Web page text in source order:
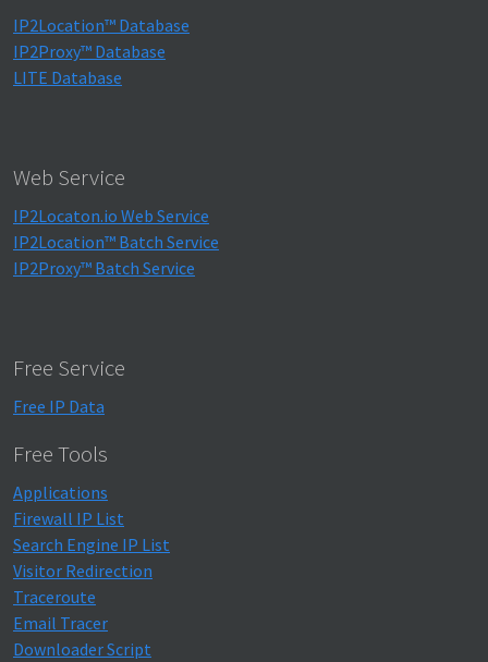
IP2Location™ Database
IP2Proxy™ Database
LITE Database
Web Service
IP2Locaton.io Web Service
IP2Location™ Batch Service
IP2Proxy™ Batch Service
Free Service
Free IP Data
Free Tools
Applications
Firewall IP List
Search Engine IP List
Visitor Redirection
Traceroute
Email Tracer
Downloader Script